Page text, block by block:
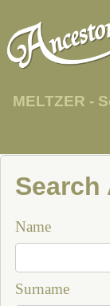
MELTZER -
Search
Name
Surname